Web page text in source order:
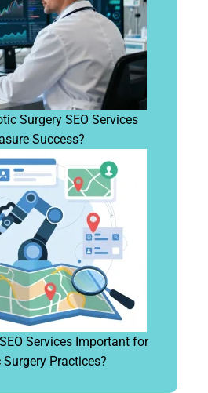
Surgery SEO Services
Success?
Services Important for
Surgery Practices?